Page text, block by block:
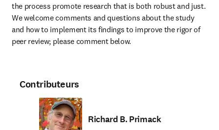
the process promote research that is both robust and just.
We welcome comments and questions about the study
and how to implement its findings to improve the rigor of
peer review; please comment below.
Contributeurs
Richard B. Primack